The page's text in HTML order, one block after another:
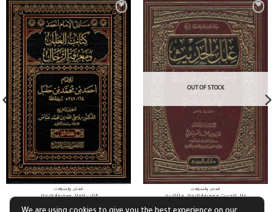
العلل والسؤالات
كتاب العلل ومعرفة الرجال
OUT OF STOCK
العلل والسؤالات
علل الحديث و معرفة الرجال و التاريخ